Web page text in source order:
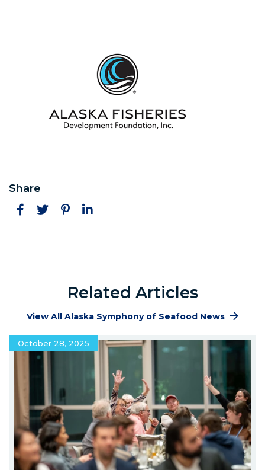
Share
Facebook
TwitterPinterestLinkedIn
Related Articles
View All Alaska Symphony of Seafood News
October 28, 2025